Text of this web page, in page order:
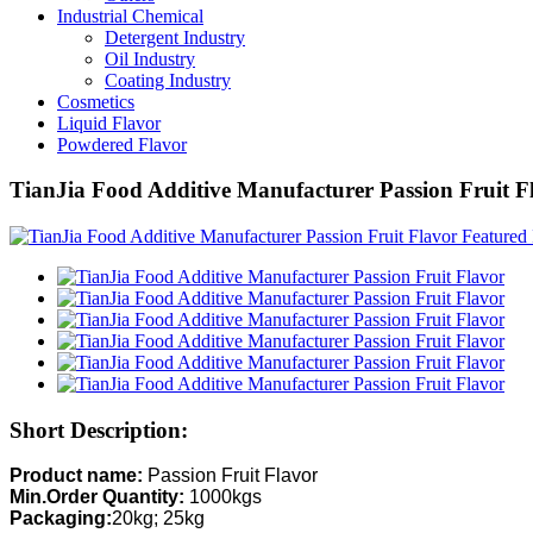
Industrial Chemical
Detergent Industry
Oil Industry
Coating Industry
Cosmetics
Liquid Flavor
Powdered Flavor
TianJia Food Additive Manufacturer Passion Fruit
Short Description:
Product name: Passion Fruit Flavor
Min.Order Quantity: 1000kgs
Packaging:20kg; 25kg